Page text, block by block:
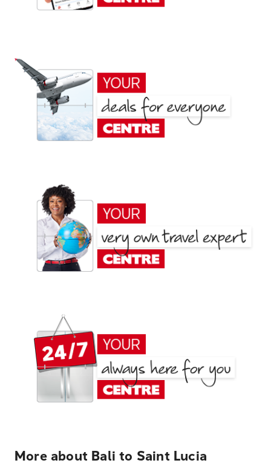
More about Bali to Saint Lucia